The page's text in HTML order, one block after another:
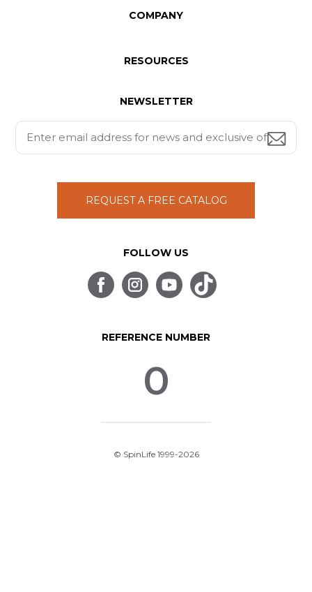
COMPANY
RESOURCES
NEWSLETTER
REQUEST A FREE CATALOG
FOLLOW US
REFERENCE NUMBER
0
© SpinLife 1999-2026